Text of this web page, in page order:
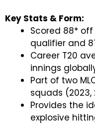
Key Stats & Form:
Scored 88* off
qualifier and
Career T20
innings
Part of two
squads (2023,
Provides the
explosive